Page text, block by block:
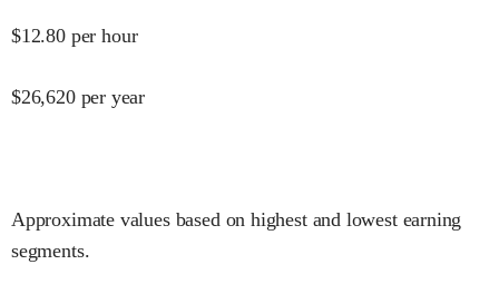
$12.80 per hour
$26,620 per year
Approximate values based on highest and lowest earning
segments.